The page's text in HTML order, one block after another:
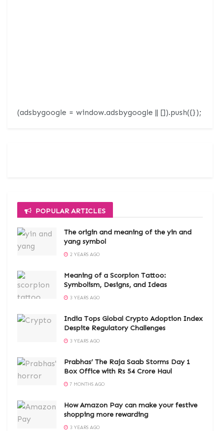
(adsbygoogle = window.adsbygoogle || []).push({});
POPULAR ARTICLES
The origin and meaning of the yin and
yang symbol
2 YEARS AGO
Meaning of a Scorpion Tattoo:
Symbolism, Designs, and Ideas
3 YEARS AGO
India Tops Global Crypto Adoption Index
Despite Regulatory Challenges
3 YEARS AGO
Prabhas’ The Raja Saab Storms Day 1
Box Office with Rs 54 Crore Haul
7 MONTHS AGO
How Amazon Pay can make your festive
shopping more rewarding
3 YEARS AGO